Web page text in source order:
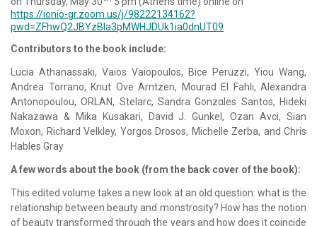
https://ionio-gr.zoom.us/j/98222134162?
pwd=ZFhwQ2JBYzBla3pMWHJDUk1ia0dnUT09
Contributors to the book include:
Lucia Athanassaki, Vaios Vaiopoulos, Bice Peruzzi, Yiou Wang,
Andrea Torrano, Knut Ove Arntzen, Mourad El Fahli, Alexandra
Antonopoulou, ORLAN, Stelarc, Sandra Gonzαles Santos, Hideki
Nakazawa & Mika Kusakari, David J. Gunkel, Ozan Avci, Sian
Moxon, Richard Velkley, Yorgos Drosos, Michelle Zerba, and Chris
Hables Gray
A few words about the book (from the back cover of the book):
This edited volume takes a new look at an old question: what is the
relationship between beauty and monstrosity? How has the notion
of beauty transformed through the years and how does it coincide